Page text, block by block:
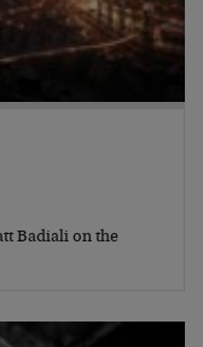
Badiali on the